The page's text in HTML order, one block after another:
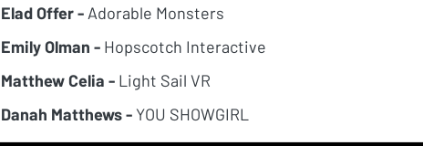
Elad Offer - Adorable Monsters
Emily Olman - Hopscotch Interactive
Matthew Celia - Light Sail VR
Danah Matthews -YOU SHOWGIRL